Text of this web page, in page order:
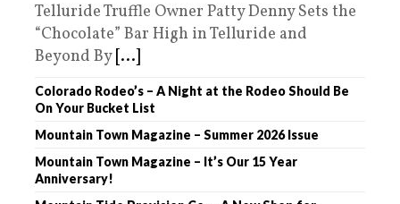
Telluride Truffle Owner Patty Denny Sets the
“Chocolate” Bar High in Telluride and
Beyond By [...]
Colorado Rodeo’s – A Night at the Rodeo Should Be
On Your Bucket List
Mountain Town Magazine – Summer 2026 Issue
Mountain Town Magazine – It’s Our 15 Year
Anniversary!